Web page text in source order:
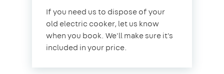
If you need us to dispose of your
old electric cooker, let us know
when you book. We'll make sure it's
included in your price.